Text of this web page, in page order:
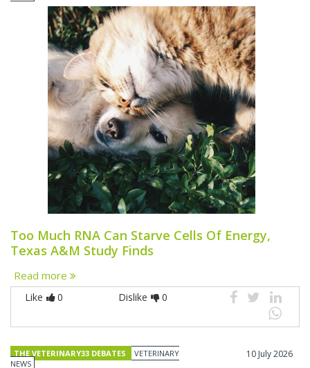
Too Much RNA Can Starve Cells Of Energy,
Texas A&M Study Finds
Read more
Like 0 Dislike 0
THE VETERINARY33 DEBATES
VETERINARY
NEWS
10 July 2026